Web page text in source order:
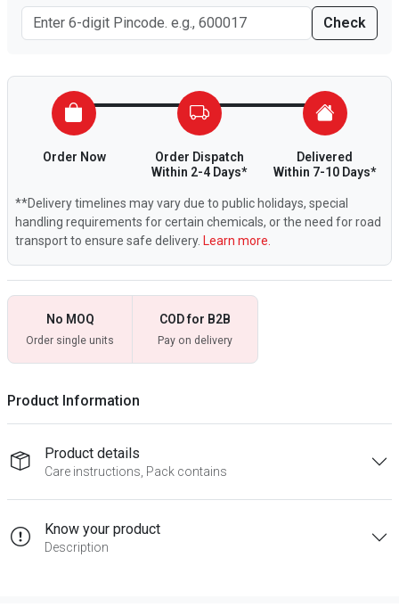
Check
Order Now
Order Dispatch
Within 2-4 Days*
Delivered
Within 7-10 Days*
**Delivery timelines may vary due to public holidays, special
handling requirements for certain chemicals, or the need for road
transport to ensure safe delivery. Learn more.
No MOQ
Order single units
COD for B2B
Pay on delivery
Product Information
Product details
Care instructions, Pack contains
Know your product
Description